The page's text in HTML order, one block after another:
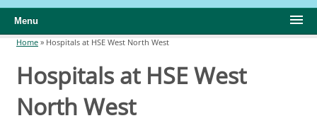
Menu
You are here
Home » Hospitals at HSE West North West
Hospitals at HSE West
North West